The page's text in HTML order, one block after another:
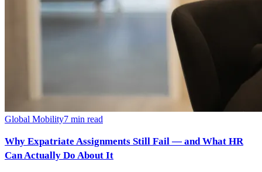
Global Mobility7 min read
Why Expatriate Assignments Still Fail — and What HR
Can Actually Do About It